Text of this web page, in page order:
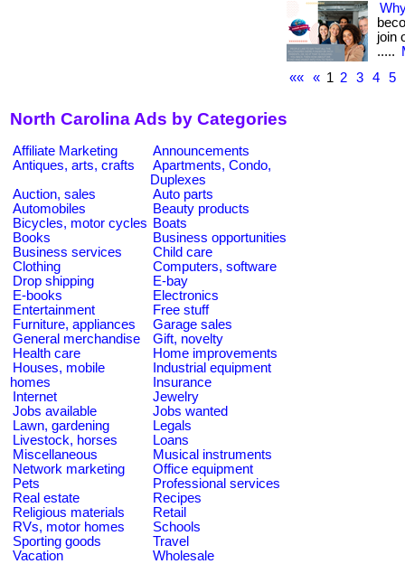
join
.....
««
« 1 2 3 4 5
North Carolina Ads by Categories
Affiliate Marketing
Announcements
Antiques, arts, crafts
Apartments, Condo,
Duplexes
Auction, sales
Auto parts
Automobiles
Beauty products
Bicycles, motor cycles Boats
Books
Business opportunities
Business services
Child care
Clothing
Computers, software
Drop shipping
E-bay
E-books
Electronics
Entertainment
Free stuff
Furniture, appliances
Garage sales
General merchandise
Gift, novelty
Health care
Home improvements
Houses, mobile
homes
Industrial equipment
Insurance
Internet
Jewelry
Jobs available
Jobs wanted
Lawn, gardening
Legals
Livestock, horses
Loans
Miscellaneous
Musical instruments
Network marketing
Office equipment
Pets
Professional services
Real estate
Recipes
Religious materials
Retail
RVs, motor homes
Schools
Sporting goods
Travel
Vacation
Wholesale